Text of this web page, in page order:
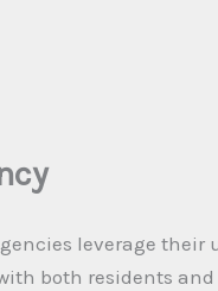
leverage
both residents